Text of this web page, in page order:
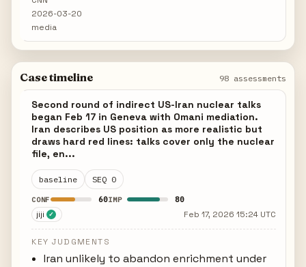
2026-03-20
media
Case timeline 98 assessments
Second round of indirect US-Iran nuclear talks
began Feb 17 in Geneva with Omani mediation.
Iran describes US position as more realistic but
draws hard red lines: talks cover only the nuclear
file, en...
baseline SEQ 0
CONF 60IMP 80
jiji ✓ Feb 17, 2026 15:24 UTC
KEY JUDGMENTS
Iran unlikely to abandon enrichment under